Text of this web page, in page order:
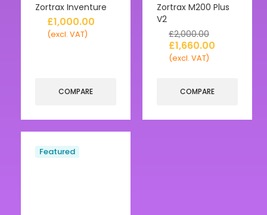
Zortrax Inventure
£1,000.00
(excl. VAT)
COMPARE
Zortrax M200 Plus
V2
£2,000.00
£1,660.00
(excl. VAT)
COMPARE
Featured